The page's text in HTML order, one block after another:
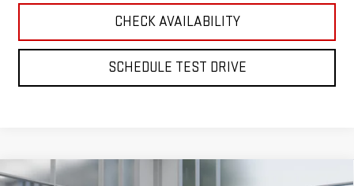
CHECK AVAILABILITY
SCHEDULE TEST DRIVE
Compare Vehicle